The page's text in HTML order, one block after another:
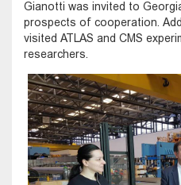
Gianotti was invited to
prospects of cooperation.
visited ATLAS and CMS
researchers.